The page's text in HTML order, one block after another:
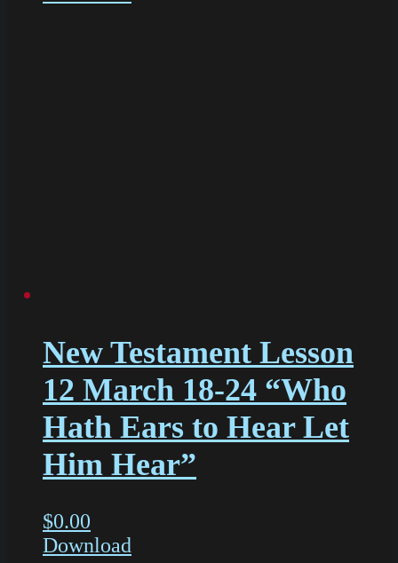
New Testament Lesson
12 March 18-24 “Who
Hath Ears to Hear Let
Him Hear”
$0.00
Download